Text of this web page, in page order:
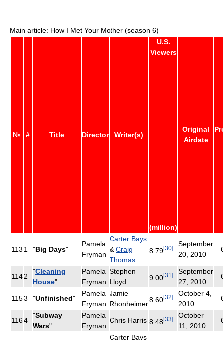
Main article: How I Met Your Mother (season 6)
№ # Title Director Writer(s)
U.S.
Viewers
(million)
Original
Airdate
113 1 "Big Days"
Pamela
Fryman
Carter Bays
& Craig
Thomas
8.79[30]
September
20, 2010
114 2
"Cleaning
House"
Pamela
Fryman
Stephen
Lloyd
9.00[31 ]
September
27, 2010
1153 "Unfinished"
Pamela
Fryman
Jamie
Rhonheimer
8.60[32]
October 4,
2010
1164
"Subway
Wars"
Pamela
Fryman
Chris Harris 8.48[33]
October
11, 2010
Carter Bays